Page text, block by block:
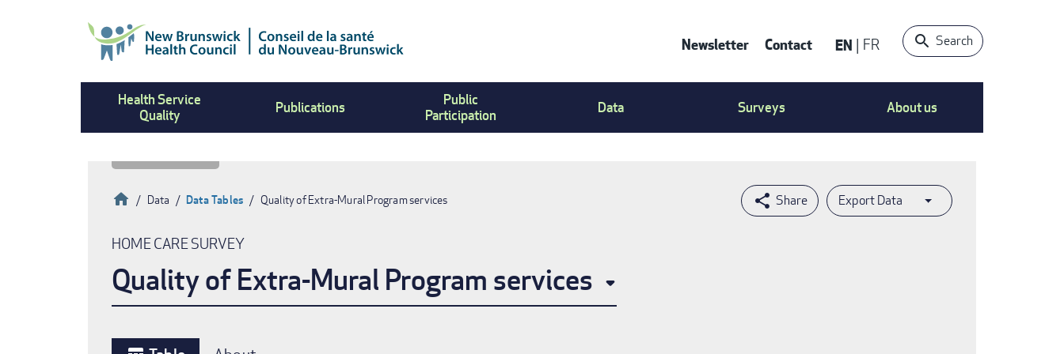
Contact
Menu
Newsletter Contact EN FR Search
Health Service
Quality
Publications
Public
Participation
Data Surveys About us
Export Data
Breadcrumb
HomeData Data Tables Quality of Extra-Mural Program services
HOME CARE SURVEY
Quality of Extra-Mural Program services